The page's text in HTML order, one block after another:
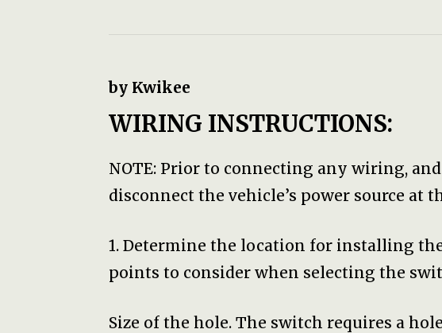
by Kwikee
WIRING INSTRUCTIONS:
NOTE: Prior to connecting any wiring,
disconnect the vehicle’s power source at
1. Determine the location for installing
points to consider when selecting the
Size of the hole. The switch requires a